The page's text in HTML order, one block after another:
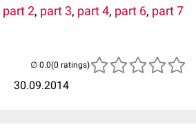
part 2, part 3, part 4, part 6, part 7
30.09.2014
(0 ratings)